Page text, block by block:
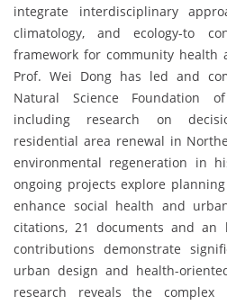
integrate interdisciplinary
climatology, and ecology-to
framework for community health
Prof. Wei Dong has led and
Natural Science Foundation
including research on
residential area renewal in
environmental regeneration in
ongoing projects explore
enhance social health and
citations, 21 documents and an
contributions demonstrate
urban design and health-
research reveals the complex